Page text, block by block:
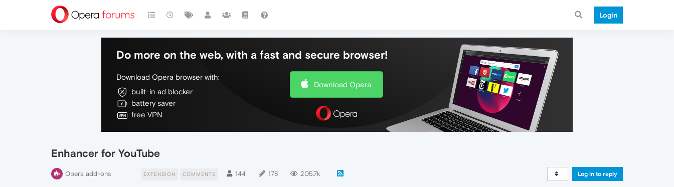
Login
Do more on the web, with a fast and secure browser!
Download Opera browser with:
built-in ad blocker
battery saver
free VPN
Download Opera
Enhancer for YouTube
Opera add-ons EXTENSION COMMENTS 144 178 205.7k Log in to reply